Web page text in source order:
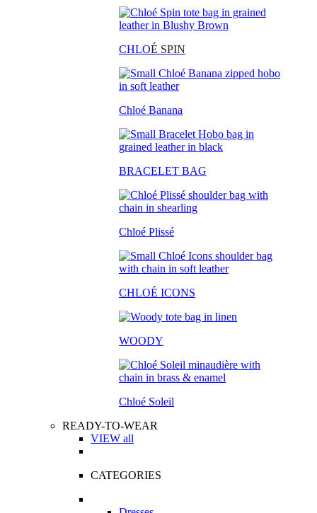
CHLOÉ SPIN
Chloé Banana
BRACELET BAG
Chloé Plissé
CHLOÉ ICONS
WOODY
Chloé Soleil
READY-TO-WEAR
VIEW all
CATEGORIES